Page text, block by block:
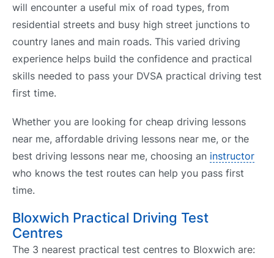
will encounter a useful mix of road types, from
residential streets and busy high street junctions to
country lanes and main roads. This varied driving
experience helps build the confidence and practical
skills needed to pass your DVSA practical driving test
first time.
Whether you are looking for cheap driving lessons
near me, affordable driving lessons near me, or the
best driving lessons near me, choosing an instructor
who knows the test routes can help you pass first
time.
Bloxwich Practical Driving Test
Centres
The 3 nearest practical test centres to Bloxwich are: